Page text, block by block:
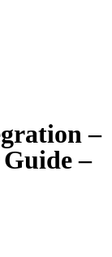
–
–